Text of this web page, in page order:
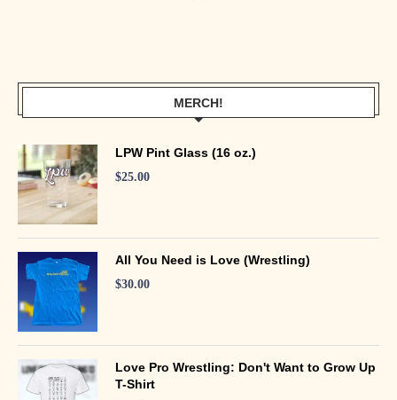
MERCH!
LPW Pint Glass (16 oz.)
$25.00
All You Need is Love (Wrestling)
$30.00
Love Pro Wrestling: Don't Want to Grow Up
T-Shirt